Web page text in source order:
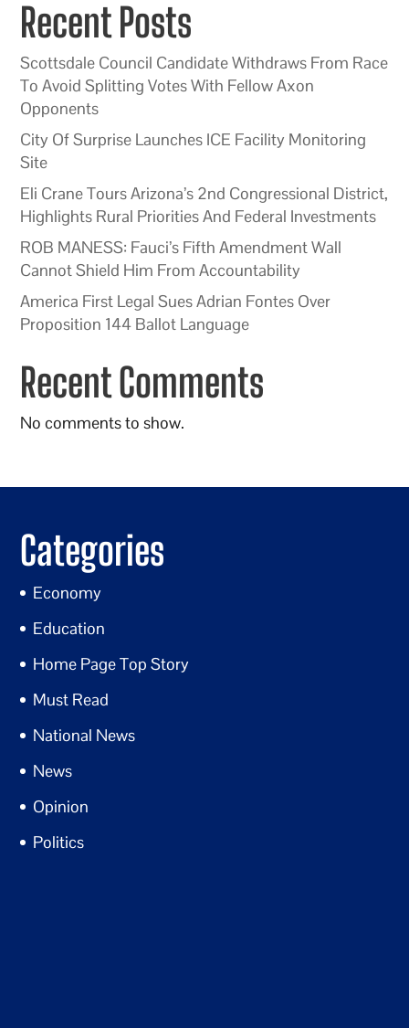
Recent Posts
Scottsdale Council Candidate Withdraws From Race
To Avoid Splitting Votes With Fellow Axon
Opponents
City Of Surprise Launches ICE Facility Monitoring
Site
Eli Crane Tours Arizona’s 2nd Congressional District,
Highlights Rural Priorities And Federal Investments
ROB MANESS: Fauci’s Fifth Amendment Wall
Cannot Shield Him From Accountability
America First Legal Sues Adrian Fontes Over
Proposition 144 Ballot Language
Recent Comments
No comments to show.
Categories
Economy
Education
Home Page Top Story
Must Read
National News
News
Opinion
Politics